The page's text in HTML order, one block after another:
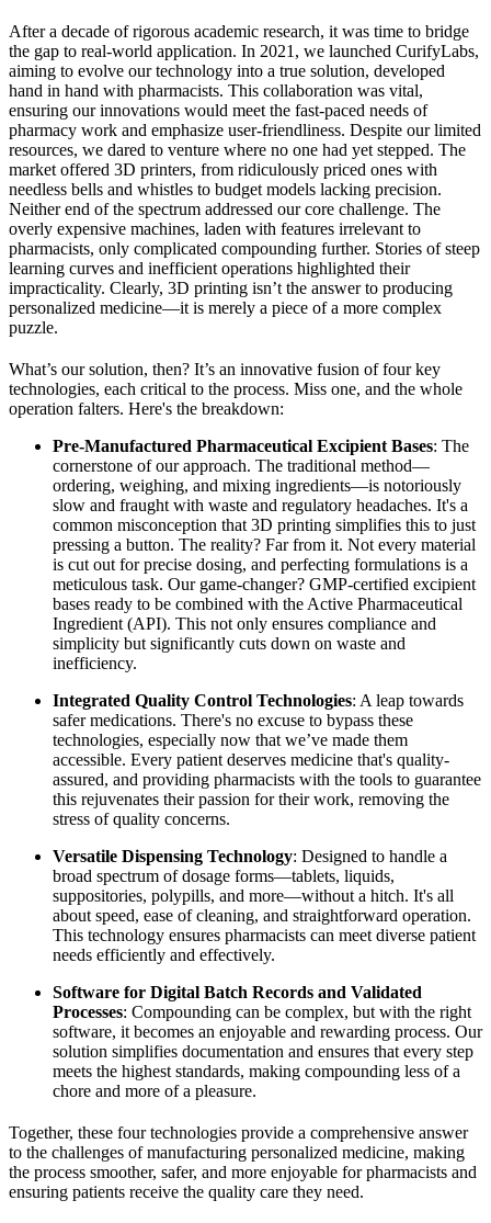
After a decade of rigorous academic research, it was time to bridge
the gap to real-world application. In 2021, we launched CurifyLabs,
aiming to evolve our technology into a true solution, developed
hand in hand with pharmacists. This collaboration was vital,
ensuring our innovations would meet the fast-paced needs of
pharmacy work and emphasize user-friendliness. Despite our limited
resources, we dared to venture where no one had yet stepped. The
market offered 3D printers, from ridiculously priced ones with
needless bells and whistles to budget models lacking precision.
Neither end of the spectrum addressed our core challenge. The
overly expensive machines, laden with features irrelevant to
pharmacists, only complicated compounding further. Stories of steep
learning curves and inefficient operations highlighted their
impracticality. Clearly, 3D printing isn’t the answer to producing
personalized medicine—it is merely a piece of a more complex
puzzle.
What’s our solution, then? It’s an innovative fusion of four key
technologies, each critical to the process. Miss one, and the whole
operation falters. Here's the breakdown:
Pre-Manufactured Pharmaceutical Excipient Bases: The
cornerstone of our approach. The traditional method—
ordering, weighing, and mixing ingredients—is notoriously
slow and fraught with waste and regulatory headaches. It's a
common misconception that 3D printing simplifies this to just
pressing a button. The reality? Far from it. Not every material
is cut out for precise dosing, and perfecting formulations is a
meticulous task. Our game-changer? GMP-certified excipient
bases ready to be combined with the Active Pharmaceutical
Ingredient (API). This not only ensures compliance and
simplicity but significantly cuts down on waste and
inefficiency.
Integrated Quality Control Technologies: A leap towards
safer medications. There's no excuse to bypass these
technologies, especially now that we’ve made them
accessible. Every patient deserves medicine that's quality-
assured, and providing pharmacists with the tools to guarantee
this rejuvenates their passion for their work, removing the
stress of quality concerns.
Versatile Dispensing Technology: Designed to handle a
broad spectrum of dosage forms—tablets, liquids,
suppositories, polypills, and more—without a hitch. It's all
about speed, ease of cleaning, and straightforward operation.
This technology ensures pharmacists can meet diverse patient
needs efficiently and effectively.
Software for Digital Batch Records and Validated
Processes: Compounding can be complex, but with the right
software, it becomes an enjoyable and rewarding process. Our
solution simplifies documentation and ensures that every step
meets the highest standards, making compounding less of a
chore and more of a pleasure.
Together, these four technologies provide a comprehensive answer
to the challenges of manufacturing personalized medicine, making
the process smoother, safer, and more enjoyable for pharmacists and
ensuring patients receive the quality care they need.